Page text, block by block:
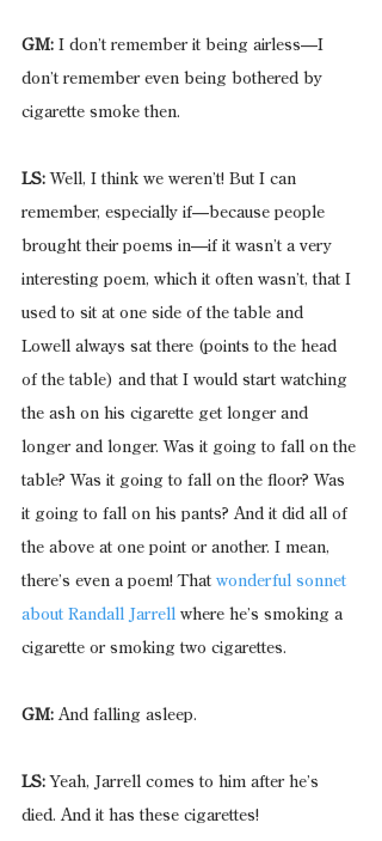
GM: I don’t remember it being airless—I
don’t remember even being bothered by
cigarette smoke then.
LS: Well, I think we weren’t! But I can
remember, especially if—because people
brought their poems in—if it wasn’t a very
interesting poem, which it often wasn’t, that I
used to sit at one side of the table and
Lowell always sat there (points to the head
of the table) and that I would start watching
the ash on his cigarette get longer and
longer and longer. Was it going to fall on the
table? Was it going to fall on the floor? Was
it going to fall on his pants? And it did all of
the above at one point or another. I mean,
there’s even a poem! That wonderful sonnet
about Randall Jarrell where he’s smoking a
cigarette or smoking two cigarettes.
GM: And falling asleep.
LS: Yeah, Jarrell comes to him after he’s
died. And it has these cigarettes!